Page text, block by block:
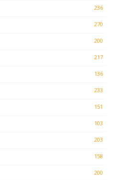
236
270
200
217
136
233
151
103
203
158
200